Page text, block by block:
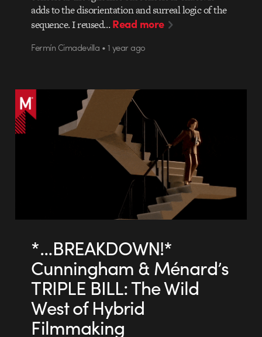
adds to the disorientation and surreal logic of the
sequence. I reused…Read more
Fermín Cimadevilla • 1 year ago
*…BREAKDOWN!*
Cunningham & Ménard’s
TRIPLE BILL: The Wild
West of Hybrid
Filmmaking